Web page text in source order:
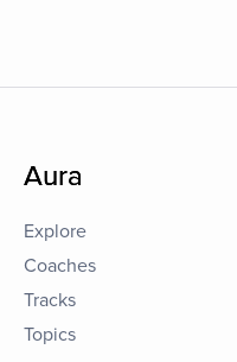
Aura
Explore
Coaches
Tracks
Topics